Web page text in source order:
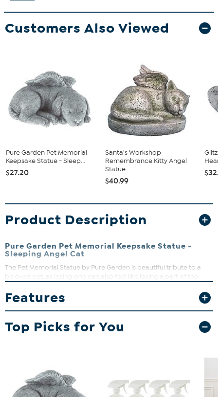
Customers Also Viewed
Pure Garden Pet Memorial
Keepsake Statue - Sleep...
$27.20
Santa's Workshop
Remembrance Kitty Angel
Statue
$40.99
Product Description
Pure Garden Pet Memorial Keepsake Statue -
Sleeping Angel Cat
The Pet Memorial Statue by Pure Garden is beautiful tribute to a
beloved pet, as losing one can also feel like losing a part of the
This also makes a thoughtful gift to a loved one that's lost a pet.
Features
Top Picks for You